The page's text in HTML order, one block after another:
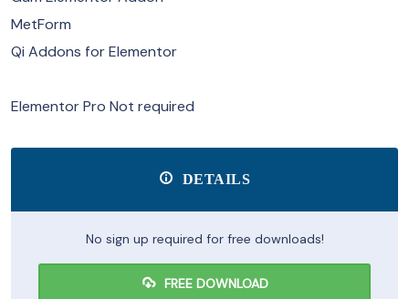
MetForm
Qi Addons for Elementor
Elementor Pro Not required
DETAILS
No sign up required for free downloads!
FREE DOWNLOAD